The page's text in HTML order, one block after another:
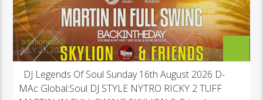
adminnet9
JULY 21, 2026
DJ Legends Of Soul Sunday 16th August 2026 D-
MAc Global:Soul DJ STYLE NYTRO RICKY 2 TUFF